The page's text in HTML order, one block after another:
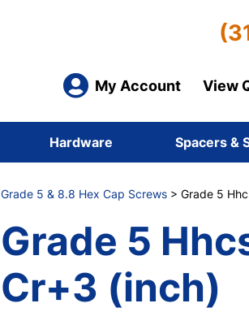
My Account View
Hardware Spacers &
Grade 5 & 8.8 Hex Cap Screws> Grade 5
Grade 5
Cr+3 (inch)